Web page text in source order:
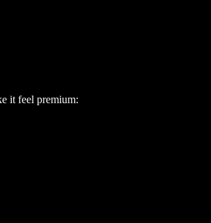
it feel premium: